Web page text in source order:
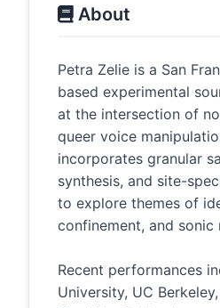
About
Petra Zelie is a San
based experimental
at the intersection of
queer voice
incorporates granular
synthesis, and site-
to explore themes of
confinement, and sonic
Recent performances
University, UC